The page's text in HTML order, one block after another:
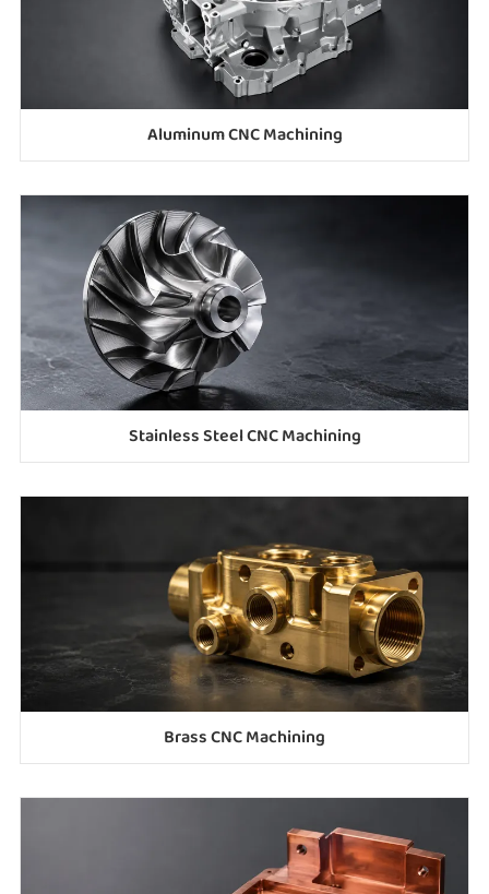
Aluminum CNC Machining
Stainless Steel CNC Machining
Brass CNC Machining